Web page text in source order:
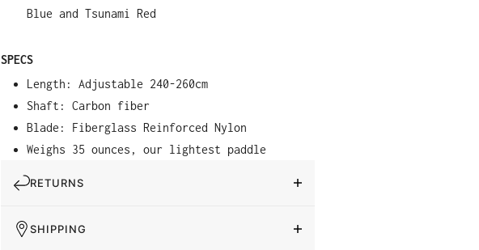
Blue and Tsunami Red
SPECS
Length: Adjustable 240-260cm
Shaft: Carbon fiber
Blade: Fiberglass Reinforced Nylon
Weighs 35 ounces, our lightest paddle
RETURNS
SHIPPING